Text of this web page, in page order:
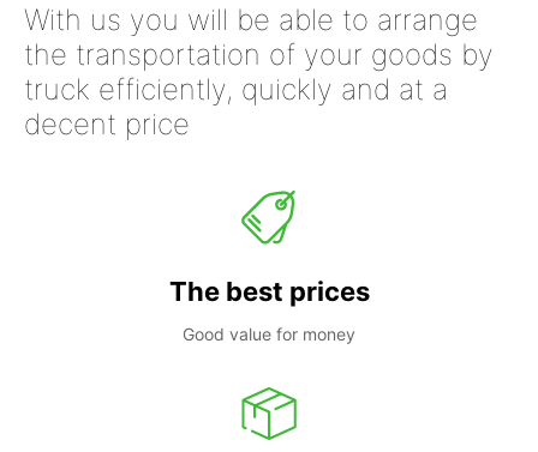
With us you will be able to arrange
the transportation of your goods by
truck efficiently, quickly and at a
decent price
The best prices
Good value for money